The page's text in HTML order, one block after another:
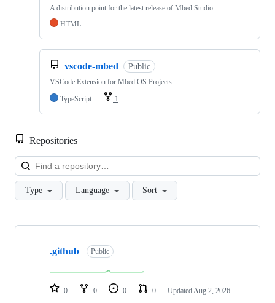
A distribution point for the latest release of Mbed Studio
HTML
vscode-mbed Public
VSCode Extension for Mbed OS Projects
TypeScript
1
Repositories
Type Language Sort
Showing
repositories
.github Public
0 0 0 0 Updated Aug 2, 2026